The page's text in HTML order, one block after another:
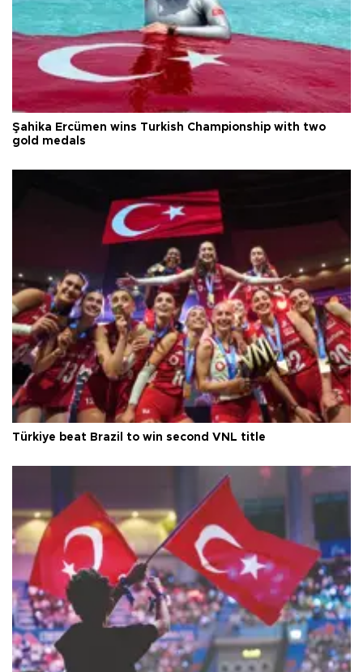
Şahika Ercümen wins Turkish Championship with two
gold medals
Türkiye beat Brazil to win second VNL title